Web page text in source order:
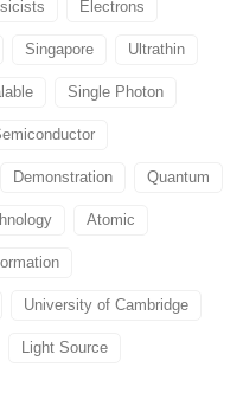
Electrons
Singapore Ultrathin
Single Photon
Demonstration Quantum
Atomic
University of Cambridge
Light Source